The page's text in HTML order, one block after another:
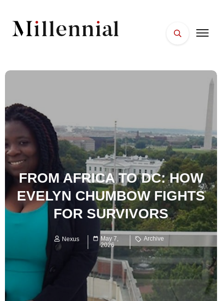
WELLNESS
FROM AFRICA TO DC: HOW
EVELYN CHUMBOW FIGHTS
FOR SURVIVORS
Nexus
May 7,
2026
Archive